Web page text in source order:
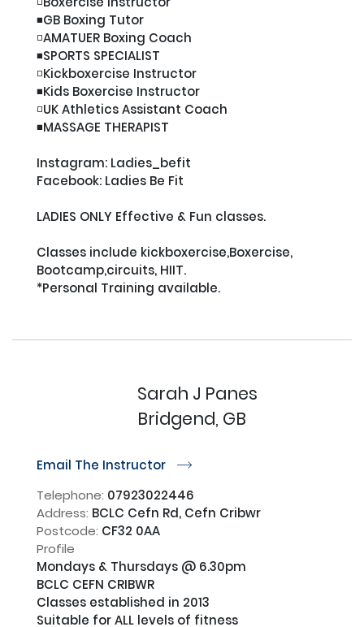
◾️GB Boxing Tutor
◽️AMATUER Boxing Coach
◾️SPORTS SPECIALIST
◽️Kickboxercise Instructor
◾️Kids Boxercise Instructor
◽️UK Athletics Assistant Coach
◾️MASSAGE THERAPIST
Instagram: Ladies_befit
Facebook: Ladies Be Fit
LADIES ONLY Effective & Fun classes.
Classes include kickboxercise,Boxercise,
Bootcamp,circuits, HIIT.
*Personal Training available.
Sarah J Panes
Bridgend, GB
Email The Instructor r
Telephone: 07923022446
Address: BCLC Cefn Rd, Cefn Cribwr
Postcode: CF32 0AA
Profile
Mondays & Thursdays @ 6.30pm
BCLC CEFN CRIBWR
Classes established in 2013
Suitable for ALL levels of fitness